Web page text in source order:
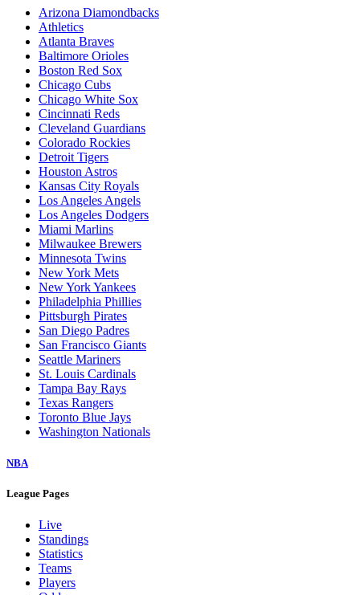
Arizona Diamondbacks
Athletics
Atlanta Braves
Baltimore Orioles
Boston Red Sox
Chicago Cubs
Chicago White Sox
Cincinnati Reds
Cleveland Guardians
Colorado Rockies
Detroit Tigers
Houston Astros
Kansas City Royals
Los Angeles Angels
Los Angeles Dodgers
Miami Marlins
Milwaukee Brewers
Minnesota Twins
New York Mets
New York Yankees
Philadelphia Phillies
Pittsburgh Pirates
San Diego Padres
San Francisco Giants
Seattle Mariners
St. Louis Cardinals
Tampa Bay Rays
Texas Rangers
Toronto Blue Jays
Washington Nationals
NBA
League Pages
Live
Standings
Statistics
Teams
Players